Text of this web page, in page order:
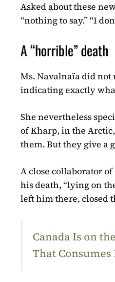
Asked about these
“nothing to say.” “I
A “horrible” death
Ms. Navalnaïa did not
indicating exactly
She nevertheless
of Kharp, in the
them. But they give a
A close collaborator
his death, “lying on
left him there, closed
Canada Is on
That Consumes